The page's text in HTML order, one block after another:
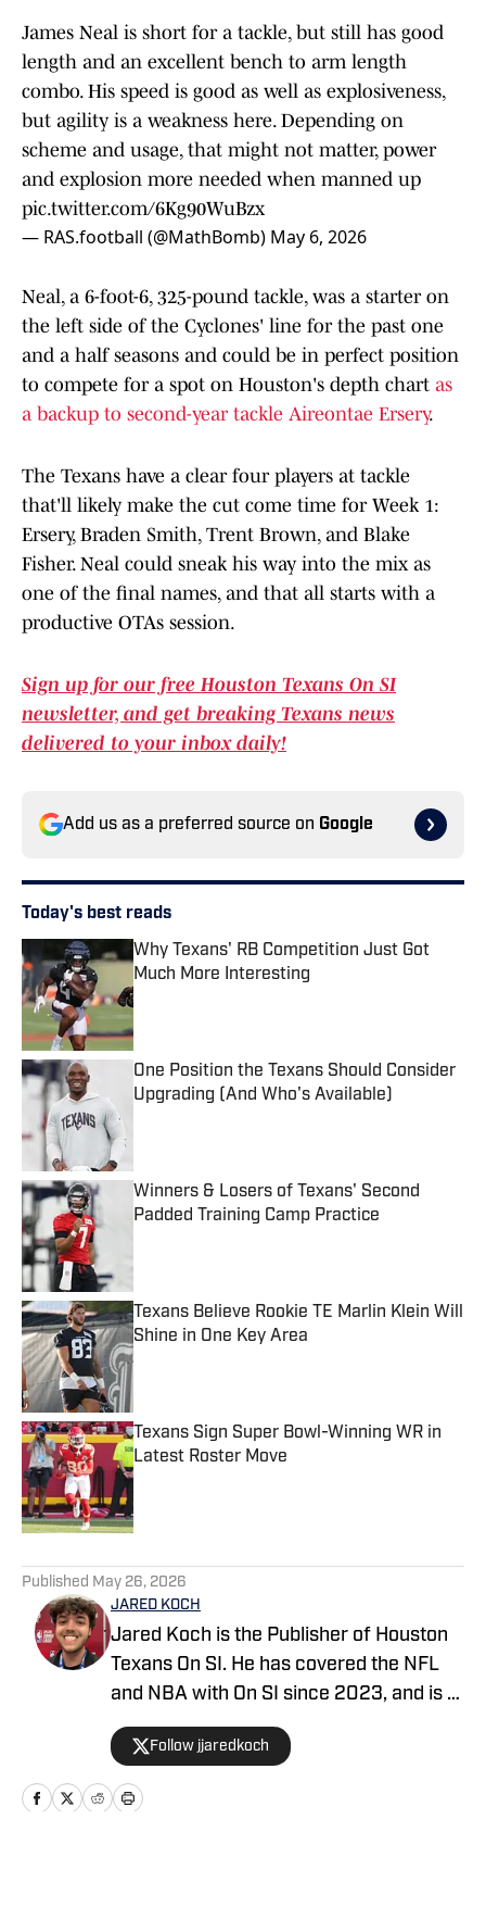
James Neal is short for a tackle, but still has good
length and an excellent bench to arm length
combo. His speed is good as well as explosiveness,
but agility is a weakness here. Depending on
scheme and usage, that might not matter, power
and explosion more needed when manned up
pic.twitter.com/6Kg90WuBzx
— RAS.football (@MathBomb) May 6, 2026
Neal, a 6-foot-6, 325-pound tackle, was a starter on
the left side of the Cyclones' line for the past one
and a half seasons and could be in perfect position
to compete for a spot on Houston's depth chart as
a backup to second-year tackle Aireontae Ersery.
The Texans have a clear four players at tackle
that'll likely make the cut come time for Week 1:
Ersery, Braden Smith, Trent Brown, and Blake
Fisher. Neal could sneak his way into the mix as
one of the final names, and that all starts with a
productive OTAs session.
Sign up for our free Houston Texans On SI
newsletter, and get breaking Texans news
delivered to your inbox daily!
Add us as a preferred source on Google
Today's best reads
Why Texans' RB Competition Just Got
Much More Interesting
Published by on Invalid Date
One Position the Texans Should Consider
Upgrading (And Who's Available)
Winners & Losers of Texans' Second
Padded Training Camp Practice
Texans Believe Rookie TE Marlin Klein Will
Shine in One Key Area
Published by on Invalid Date
Texans Sign Super Bowl-Winning WR in
Latest Roster Move
Published by on Invalid Date
Published May 26, 2026
JARED KOCH
Jared Koch is the Publisher of Houston
Texans On SI. He has covered the NFL
and NBA with On SI since 2023, and is a
graduate of Western Kentucky
University.
Follow jjaredkoch